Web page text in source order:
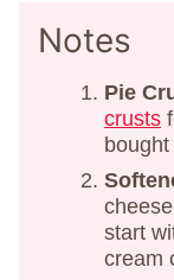
Notes
Pie
crusts
start
cream